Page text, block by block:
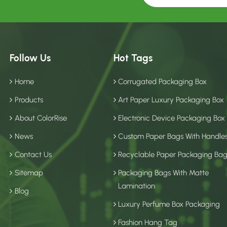
Follow Us
Home
Products
About ColorRise
News
Contact Us
Sitemap
Blog
Hot Tags
Corrugated Packaging Box
Art Paper Luxury Packaging Box
Electronic Device Packaging Box
Custom Paper Bags With
Recyclable Paper Packaging
Packaging Bags With Matte
Lamination
Luxury Perfume Box Packaging
Fashion Hang Tag